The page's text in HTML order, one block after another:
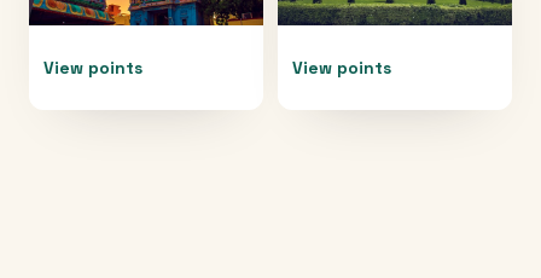
View points View points